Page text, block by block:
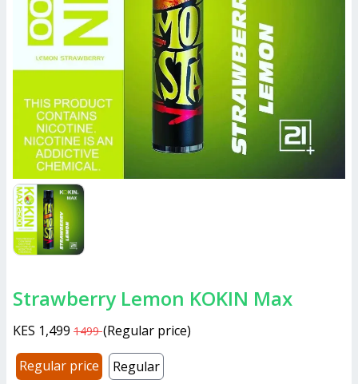
Strawberry Lemon KOKIN Max
KES 1,499 1499 (Regular price)
Regular price
Regular